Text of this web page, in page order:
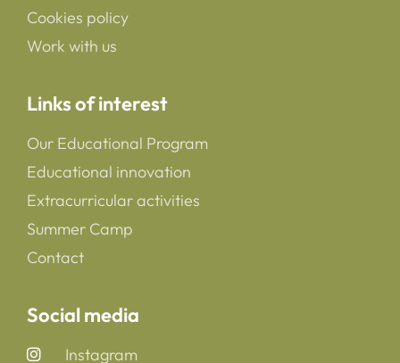
Cookies policy
Work with us
Links of interest
Our Educational Program
Educational innovation
Extracurricular activities
Summer Camp
Contact
Social media
Instagram